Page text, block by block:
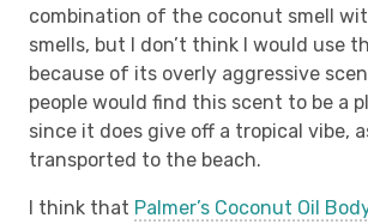
combination of the coconut smell
smells, but I don’t think I would use
because of its overly aggressive
people would find this scent to be a
since it does give off a tropical vibe,
transported to the beach.
I think that Palmer’s Coconut Oil